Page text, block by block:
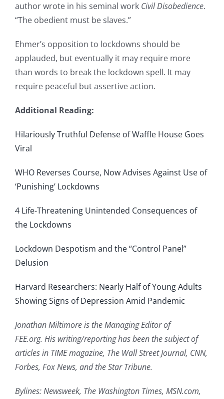
author wrote in his seminal work Civil Disobedience.
“The obedient must be slaves.”
Ehmer’s opposition to lockdowns should be
applauded, but eventually it may require more
than words to break the lockdown spell. It may
require peaceful but assertive action.
Additional Reading:
Hilariously Truthful Defense of Waffle House Goes
Viral
WHO Reverses Course, Now Advises Against Use of
‘Punishing’ Lockdowns
4 Life-Threatening Unintended Consequences of
the Lockdowns
Lockdown Despotism and the “Control Panel”
Delusion
Harvard Researchers: Nearly Half of Young Adults
Showing Signs of Depression Amid Pandemic
Jonathan Miltimore is the Managing Editor of
FEE.org. His writing/reporting has been the subject of
articles in TIME magazine, The Wall Street Journal, CNN,
Forbes, Fox News, and the Star Tribune.
Bylines: Newsweek, The Washington Times, MSN.com,